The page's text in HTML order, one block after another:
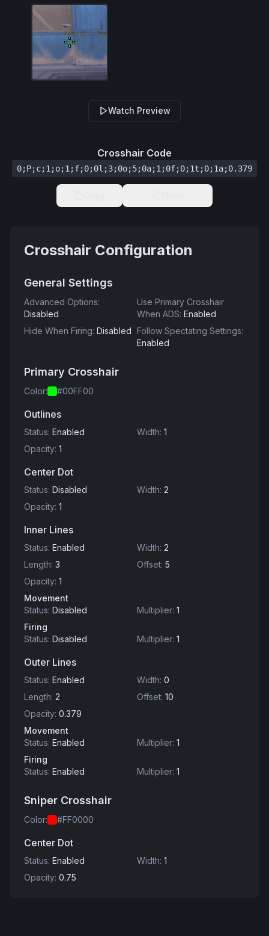
Watch Preview
Crosshair Code
0;P;c;1;o;1;f;0;0l;3;0o;5;0a;1;0f;0;1t;0;1a;0.379
Crosshair Configuration
General Settings
Advanced Options:
Disabled
Use Primary Crosshair
When ADS: Enabled
Hide When Firing: Disabled Follow Spectating Settings:
Enabled
Primary Crosshair
Color: #00FF00
Outlines
Status: Enabled Width: 1
Opacity: 1
Center Dot
Status: Disabled Width: 2
Opacity: 1
Inner Lines
Status: Enabled Width: 2
Length: 3 Offset: 5
Opacity: 1
Movement
Status: Disabled Multiplier: 1
Firing
Status: Disabled Multiplier: 1
Outer Lines
Status: Enabled Width: 0
Length: 2 Offset: 10
Opacity: 0.379
Movement
Status: Enabled Multiplier: 1
Firing
Status: Enabled Multiplier: 1
Sniper Crosshair
Color: #FF0000
Center Dot
Status: Enabled Width: 1
Opacity: 0.75